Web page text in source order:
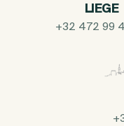
LIEGE
+32 472 99